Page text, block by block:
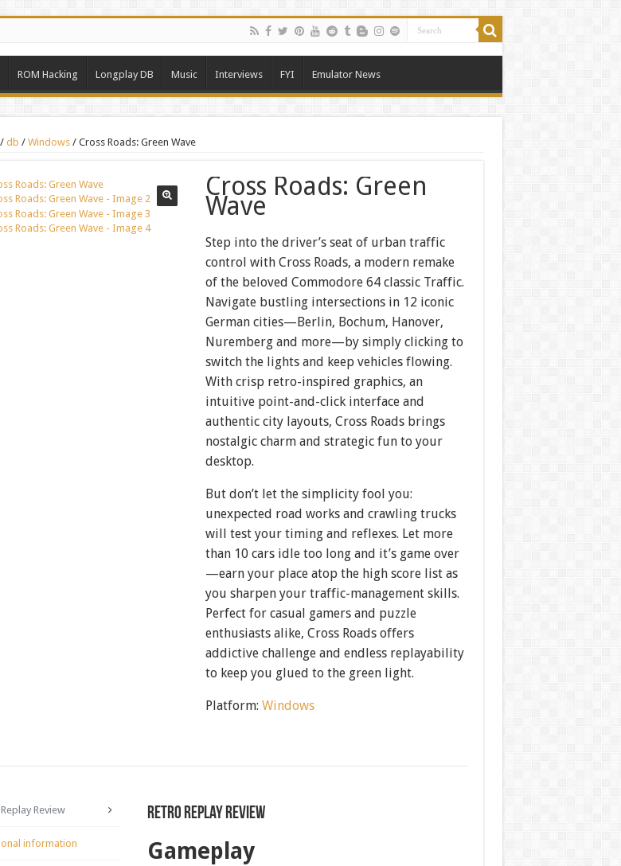
ROM Hacking Longplay DB Music Interviews FYI Emulator News
/ db / Windows / Cross Roads: Green Wave
Cross Roads: Green
Wave
Step into the driver’s seat of urban traffic
control with Cross Roads, a modern remake
of the beloved Commodore 64 classic Traffic.
Navigate bustling intersections in 12 iconic
German cities—Berlin, Bochum, Hanover,
Nuremberg and more—by simply clicking to
switch the lights and keep vehicles flowing.
With crisp retro-inspired graphics, an
intuitive point-and-click interface and
authentic city layouts, Cross Roads brings
nostalgic charm and strategic fun to your
desktop.
But don’t let the simplicity fool you:
unexpected road works and crawling trucks
will test your timing and reflexes. Let more
than 10 cars idle too long and it’s game over
—earn your place atop the high score list as
you sharpen your traffic-management skills.
Perfect for casual gamers and puzzle
enthusiasts alike, Cross Roads offers
addictive challenge and endless replayability
to keep you glued to the green light.
Platform:Windows
Review
information
Retro Replay Review
Gameplay